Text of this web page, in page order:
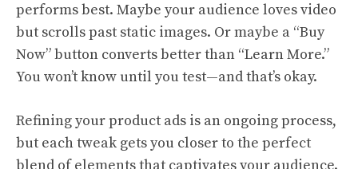
performs best. Maybe your audience loves video
but scrolls past static images. Or maybe a “Buy
Now” button converts better than “Learn More.”
You won’t know until you test—and that’s okay.
Refining your product ads is an ongoing process,
but each tweak gets you closer to the perfect